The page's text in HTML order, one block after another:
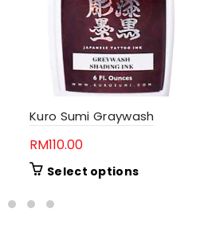
Kuro Sumi Graywash
RM110.00
Select optionsThis